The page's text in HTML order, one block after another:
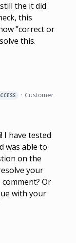
the it did
this
"correct or
this.
Customer
I have tested
was able to
on the
your
Or
with your